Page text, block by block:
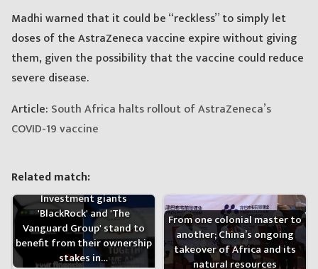
Madhi warned that it could be “reckless” to simply let
doses of the AstraZeneca vaccine expire without giving
them, given the possibility that the vaccine could reduce
severe disease.
Article: South Africa halts rollout of AstraZeneca’s
COVID-19 vaccine
Related match:
Investment giants
'BlackRock' and 'The
Vanguard Group' stand to
benefit from their ownership
stakes in…
From one colonial master to
another; China’s ongoing
takeover of Africa and its
natural resources